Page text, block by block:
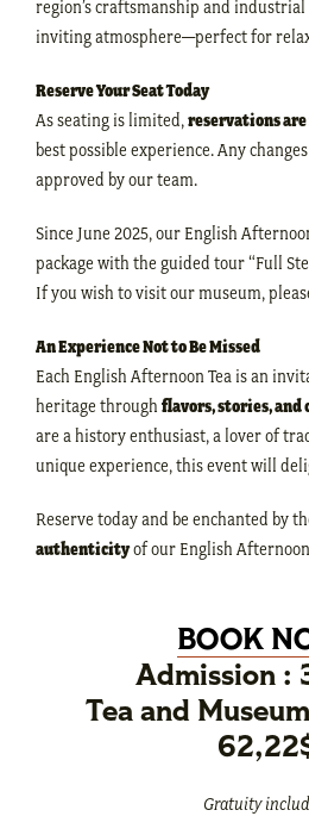
region’s craftsmanship and
inviting atmosphere—perfect for
Reserve Your Seat Today
As seating is limited,reservations
best possible experience. Any
approved by our team.
Since June 2025, our English
package with the guided tour “Full
If you wish to visit our museum,
An Experience Not to Be Missed
Each English Afternoon Tea is an
heritage through flavors, stories,
are a history enthusiast, a lover of
unique experience, this event will
Reserve today and be enchanted by
authenticityof our English Afternoon
BOOK
Admission :
Tea and
Gratuity